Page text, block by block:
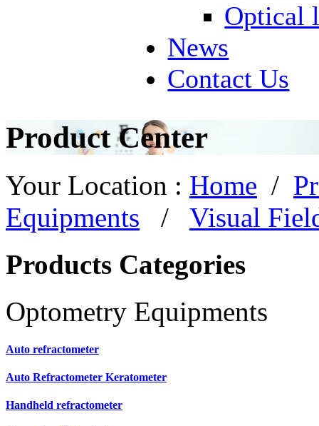
Optical
News
Contact Us
Product Center
Your Location : Home /
Equipments / Visual
Products Categories
Optometry Equipments
Auto refractometer
Auto Refractometer Keratometer
Handheld refractometer